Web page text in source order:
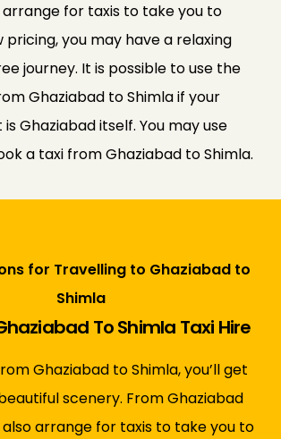
arrange for taxis to take you to
pricing, you may have a relaxing
journey. It is possible to use the
Ghaziabad to Shimla if your
Ghaziabad itself. You may use
a taxi from Ghaziabad to Shimla.
for Travelling to Ghaziabad to
Shimla
To Shimla Taxi Hire
Ghaziabad to Shimla, you’ll get
scenery. From Ghaziabad
arrange for taxis to take you to